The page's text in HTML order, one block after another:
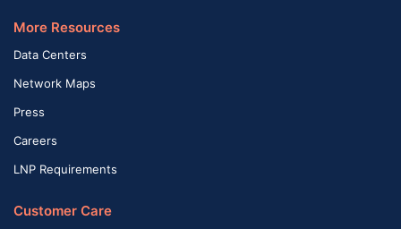
More Resources
Data Centers
Network Maps
Press
Careers
LNP Requirements
Customer Care